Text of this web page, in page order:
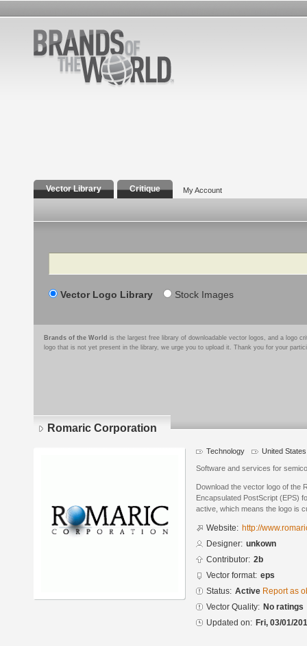
Vector Library Critique My Account
Search
Vector Logo Library Stock Images
Brands of the World is the largest free library of downloadable vector logos, and a logo
logo that is not yet present in the library, we urge you to upload it. Thank you for your
Romaric Corporation
Technology United States
Software and services for
Download the vector logo of the
Encapsulated PostScript (EPS)
active, which means the logo is
Website: http://
Designer: unkown
Contributor: 2b
Vector format: eps
Status: Active Report as
Vector Quality: No ratings
Updated on: Fri, 03/01/